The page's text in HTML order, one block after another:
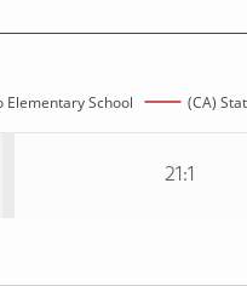
Elementary School (CA)
21:1